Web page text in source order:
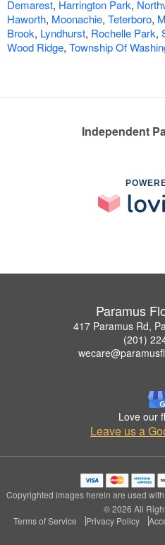
Demarest, Harrington Park,
Haworth, Moonachie, Teterboro,
Brook, Lyndhurst, Rochelle Park,
Wood Ridge, Township Of
Independent
Paramus
417 Paramus Rd,
(201)
Love our
Leave us a
Copyrighted images herein are used
© 2026 All
Terms of Service
Privacy Policy